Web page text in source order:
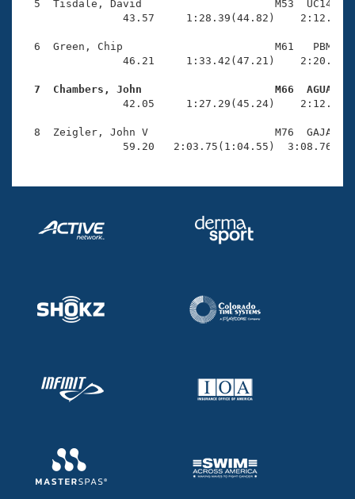
Coach Central
Volunteer Central
Adult Learn-To-Swim Central
5  Tisdale, David                     M53  UC14
43.57     1:28.39(44.82)
6  Green, Chip                        M61   PBM
46.21     1:33.42(47.21)
7  Chambers, John                     M66  AGUA
42.05     1:27.29(45.24)
8  Zeigler, John V                    M76  GAJA
59.20   2:03.75(1:04.55)